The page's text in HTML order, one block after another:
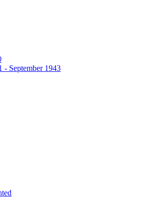
- September 1943